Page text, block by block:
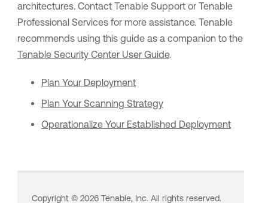
architectures. Contact Tenable Supportor Tenable
Professional Services for more assistance. Tenable
recommends using this guide as a companion to the
Tenable Security CenterUser Guide.
Plan Your Deployment
Plan Your Scanning Strategy
Operationalize Your Established Deployment
Copyright © 2026Tenable, Inc. All rights reserved.